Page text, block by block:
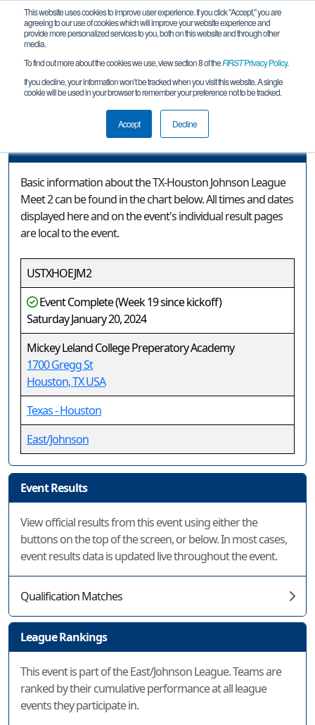
This website uses cookies to improve user experience. If you click "Accept," you are
agreeing to our use of cookies which will improve your website experience and
provide more personalized services to you, both on this website and through other
media.
To find out more about the cookies we use, view section 8 of theFIRSTPrivacy Policy.
If you decline, your information won’t be tracked when you visit this website. A single
cookie will be used in your browser to remember your preference not to be tracked.
Accept Decline
Event Information
TX-Houston Johnson League Meet 2
Basic information about the TX-Houston Johnson League
Meet 2 can be found in the chart below. All times and dates
displayed here and on the event's individual result pages
are local to the event.
USTXHOEJM2
Event Complete (Week 19 since kickoff)
Saturday January 20, 2024
Mickey Leland College Preperatory Academy
1700 Gregg St
Houston, TX USA
Texas - Houston
East/Johnson
Event Results
View official results from this event using either the
buttons on the top of the screen, or below. In most cases,
event results data is updated live throughout the event.
Qualification Matches
League Rankings
This event is part of the East/Johnson League. Teams are
ranked by their cumulative performance at all league
events they participate in.